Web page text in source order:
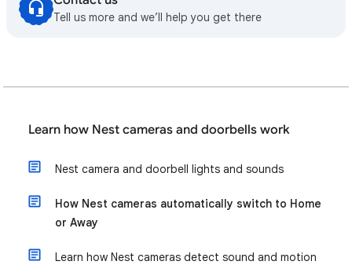
Tell us more and we’ll help you get there
Learn how Nest cameras and doorbells work
Nest camera and doorbell lights and sounds
How Nest cameras automatically switch to Home
or Away
Learn how Nest cameras detect sound and motion